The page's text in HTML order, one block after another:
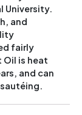
University.
and
fairly
Oil is heat
and can